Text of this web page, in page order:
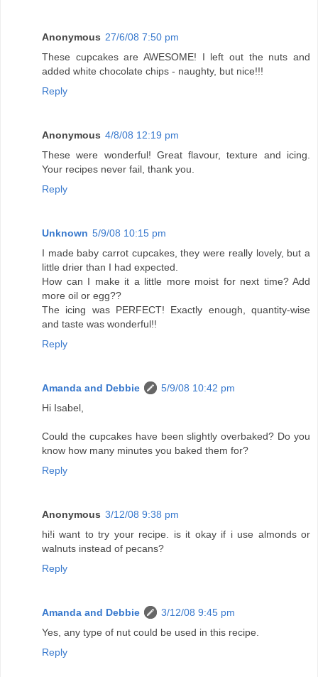
Anonymous 27/6/08 7:50 pm
These cupcakes are AWESOME! I left out the nuts and
added white chocolate chips - naughty, but nice!!!
Reply
Anonymous 4/8/08 12:19 pm
These were wonderful! Great flavour, texture and icing.
Your recipes never fail, thank you.
Reply
Unknown 5/9/08 10:15 pm
I made baby carrot cupcakes, they were really lovely, but a
little drier than I had expected.
How can I make it a little more moist for next time? Add
more oil or egg??
The icing was PERFECT! Exactly enough, quantity-wise
and taste was wonderful!!
Reply
Amanda and Debbie
5/9/08 10:42 pm
Hi Isabel,
Could the cupcakes have been slightly overbaked? Do you
know how many minutes you baked them for?
Reply
Anonymous 3/12/08 9:38 pm
hi!i want to try your recipe. is it okay if i use almonds or
walnuts instead of pecans?
Reply
Amanda and Debbie
3/12/08 9:45 pm
Yes, any type of nut could be used in this recipe.
Reply